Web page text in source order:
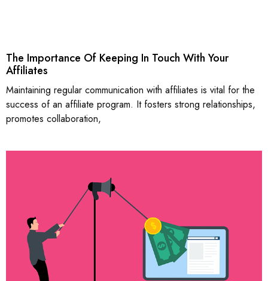
The Importance Of Keeping In Touch With Your
Affiliates
Maintaining regular communication with affiliates is vital for the
success of an affiliate program. It fosters strong relationships,
promotes collaboration,